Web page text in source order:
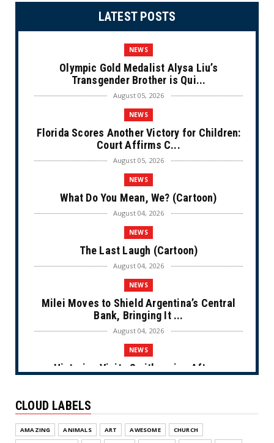
LATEST POSTS
NEWS
Olympic Gold Medalist Alysa Liu’s
Transgender Brother is Qui...
August 05, 2026
NEWS
Florida Scores Another Victory for Children:
Court Affirms C...
August 05, 2026
NEWS
What Do You Mean, We? (Cartoon)
August 04, 2026
NEWS
The Last Laugh (Cartoon)
August 04, 2026
NEWS
Milei Moves to Shield Argentina’s Central
Bank, Bringing It ...
August 04, 2026
NEWS
Historian Visits Smithsonian After a
NEWS
Dems Run The Diversion Psyops (Cartoon)
CLOUD LABELS
AMAZING ANIMALS ART AWESOME
CHURCH